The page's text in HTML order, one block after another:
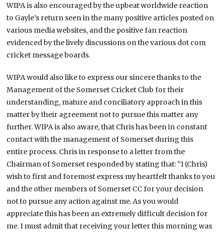
WIPA is also encouraged by the upbeat worldwide reaction
to Gayle’s return seen in the many positive articles posted on
various media websites, and the positive fan reaction
evidenced by the lively discussions on the various dot com
cricket message boards.
WIPA would also like to express our sincere thanks to the
Management of the Somerset Cricket Club for their
understanding, mature and conciliatory approach in this
matter by their agreement not to pursue this matter any
further. WIPA is also aware, that Chris has been in constant
contact with the management of Somerset during this
entire process. Chris in response to a letter from the
Chairman of Somerset responded by stating that: “I (Chris)
wish to first and foremost express my heartfelt thanks to you
and the other members of Somerset CC for your decision
not to pursue any action against me. As you would
appreciate this has been an extremely difficult decision for
me. I must admit that receiving your letter this morning was